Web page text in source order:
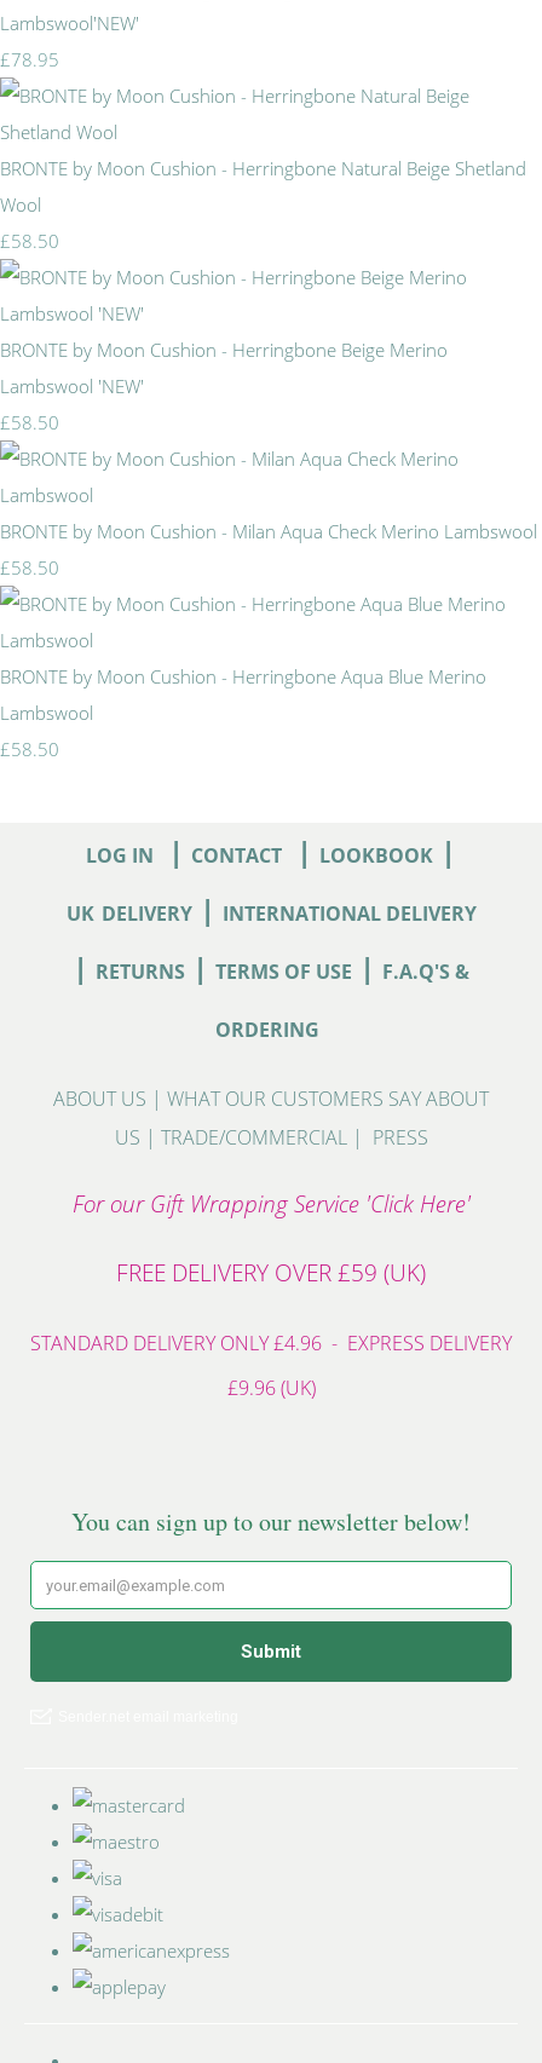
Lambswool'NEW'
£78.95
BRONTE by Moon Cushion - Herringbone Natural Beige Shetland
Wool
£58.50
BRONTE by Moon Cushion - Herringbone Beige Merino
Lambswool 'NEW'
£58.50
BRONTE by Moon Cushion - Milan Aqua Check Merino Lambswool
£58.50
BRONTE by Moon Cushion - Herringbone Aqua Blue Merino
Lambswool
£58.50
LOG IN | CONTACT | LOOKBOOK |
UK DELIVERY| INTERNATIONAL DELIVERY
| RETURNS | TERMS OF USE | F.A.Q'S &
ORDERING
ABOUT US | WHAT OUR CUSTOMERS SAY ABOUT
US | TRADE/COMMERCIAL| PRESS
For our Gift Wrapping Service 'Click Here'
FREE DELIVERY OVER £59 (UK)
STANDARD DELIVERY ONLY £4.96 - EXPRESS DELIVERY
£9.96 (UK)